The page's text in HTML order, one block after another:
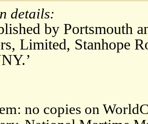
details:
by Portsmouth
Limited, Stanhope
no copies on